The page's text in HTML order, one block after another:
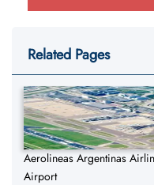
Related Pages
Aerolineas Argentinas
Airport